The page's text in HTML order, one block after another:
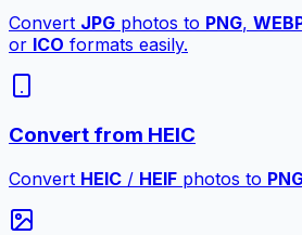
Convert JPG photos to PNG,
or ICO formats easily.
Convert from HEIC
Convert HEIC / HEIF photos to